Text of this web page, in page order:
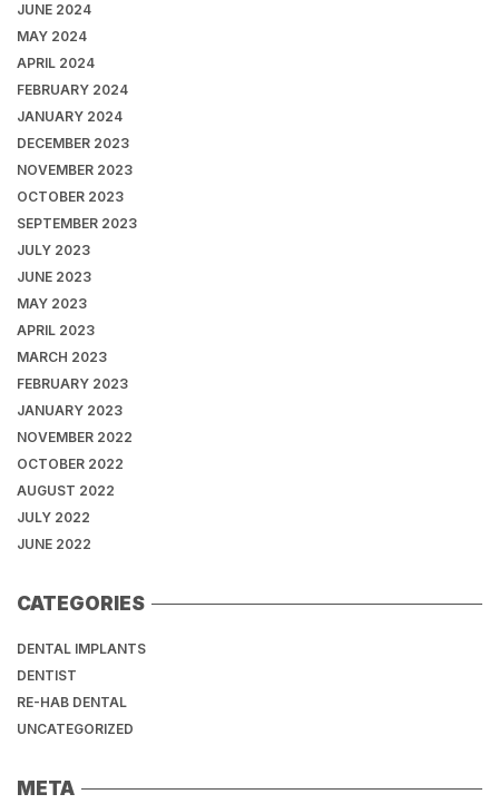
JUNE 2024
MAY 2024
APRIL 2024
FEBRUARY 2024
JANUARY 2024
DECEMBER 2023
NOVEMBER 2023
OCTOBER 2023
SEPTEMBER 2023
JULY 2023
JUNE 2023
MAY 2023
APRIL 2023
MARCH 2023
FEBRUARY 2023
JANUARY 2023
NOVEMBER 2022
OCTOBER 2022
AUGUST 2022
JULY 2022
JUNE 2022
CATEGORIES
DENTAL IMPLANTS
DENTIST
RE-HAB DENTAL
UNCATEGORIZED
META